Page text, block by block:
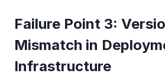
Failure Point 3:
Mismatch in
Infrastructure